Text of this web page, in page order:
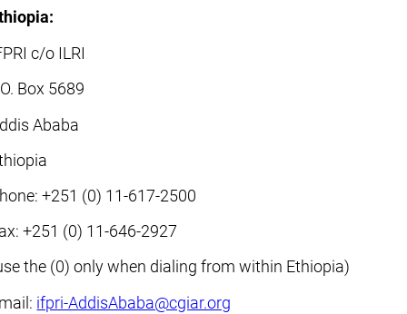
c/o ILRI
Box 5689
Ababa
+251 (0) 11-617-2500
+251 (0) 11-646-2927
the (0) only when dialing from within Ethiopia)
ifpri-AddisAbaba@cgiar.org